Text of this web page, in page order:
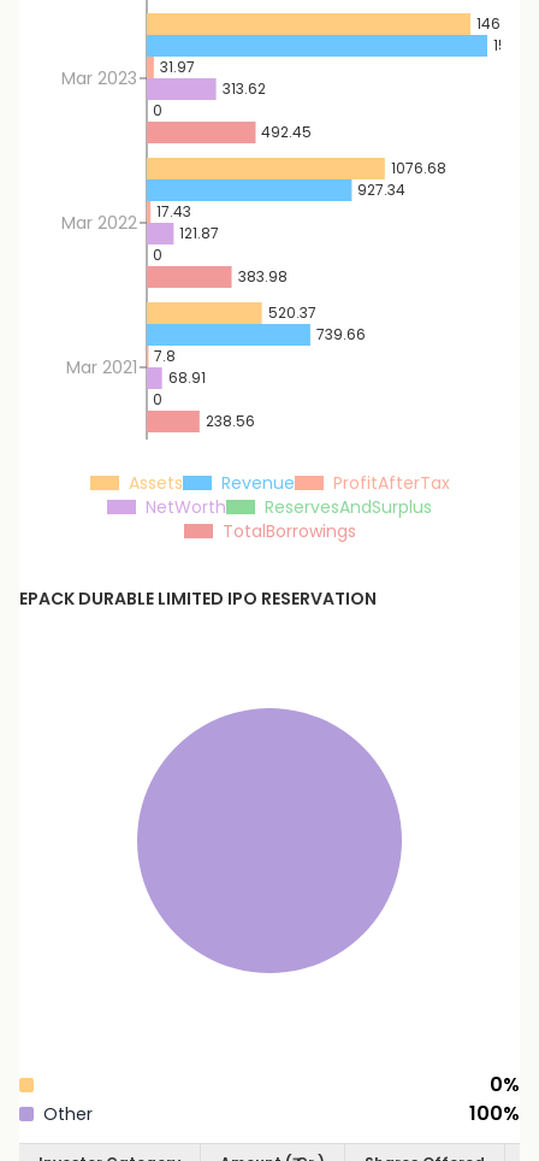
Mar 2023
Mar 2022
Mar 2021
1464.16
1076.68
520.37
927.34
739.66
31.97
17.43
7.8
313.62
121.87
68.91
0
0
0
492.45
383.98
238.56
Assets Revenue
ProfitAfterTax
NetWorth
ReservesAndSurplus
TotalBorrowings
EPACK DURABLE LIMITED IPO RESERVATION
0%
Other 100%